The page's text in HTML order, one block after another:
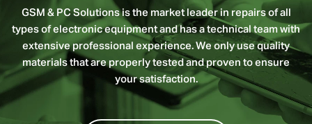
GSM & PC Solutions is the market leader in repairs of all
types of electronic equipment and has a technical team with
extensive professional experience. We only use quality
materials that are properly tested and proven to ensure
your satisfaction.